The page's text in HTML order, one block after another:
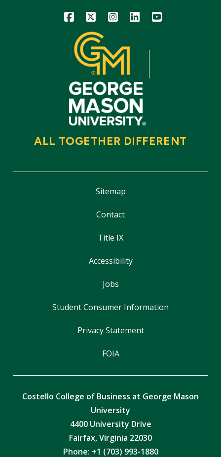
Icon Icon Icon Icon Icon
ALL TOGETHER DIFFERENT
Sitemap
Contact
Title IX
Accessibility
Jobs
Student Consumer Information
Privacy Statement
FOIA
Costello College of Business at George Mason
University
4400 University Drive
Fairfax, Virginia 22030
Phone: +1 (703) 993-1880